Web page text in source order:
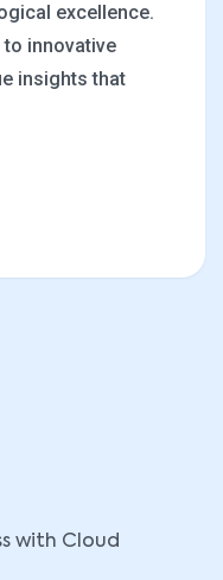
excellence.
innovative
insights that
with Cloud